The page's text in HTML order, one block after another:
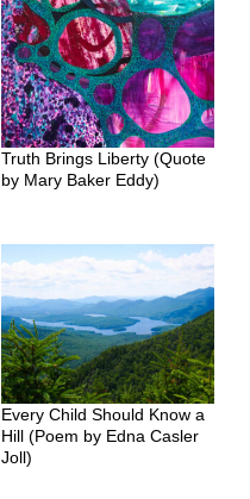
Truth Brings Liberty (Quote
by Mary Baker Eddy)
Every Child Should Know a
Hill (Poem by Edna Casler
Joll)